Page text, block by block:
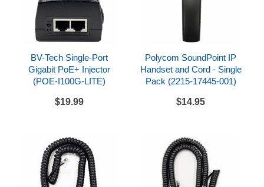
powered by optional PoE injector or optional AC
adapter (power not included, see drop down option
above)
Compatibility
Can be used with a variety of SIP compatible
PBX systems
documentation to confirm system compatibility
Includes
Polycom SoundPoint IP 450
BV-Tech Single-Port
Gigabit PoE+ Injector
(POE-I100G-LITE)
$19.99
Polycom SoundPoint IP
Handset and Cord - Single
Pack (2215-17445-001)
$14.95